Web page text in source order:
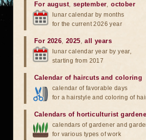
For august, september,october
lunar calendar by months
for the current 2026 year
For 2026,2025,all years
lunar calendar year by year,
starting from 2017
Calendar of haircuts and coloring
calendar of favorable days
for a hairstyle and coloring of
Calendars of horticulturist
calendars of gardener and
for various types of work